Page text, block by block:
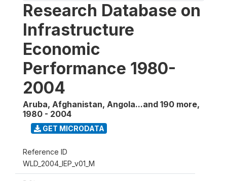
Research Database on
Infrastructure
Economic
Performance 1980-
2004
Aruba, Afghanistan, Angola...and 190 more,
1980 - 2004
GET MICRODATA
Reference ID
WLD_2004_IEP_v01_M